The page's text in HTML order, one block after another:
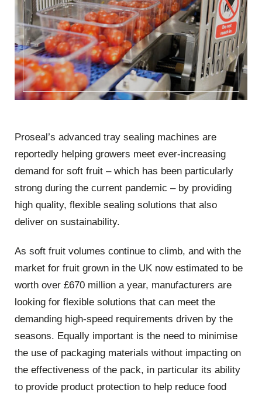
Proseal’s advanced tray sealing machines are
reportedly helping growers meet ever-increasing
demand for soft fruit – which has been particularly
strong during the current pandemic – by providing
high quality, flexible sealing solutions that also
deliver on sustainability.
As soft fruit volumes continue to climb, and with the
market for fruit grown in the UK now estimated to be
worth over £670 million a year, manufacturers are
looking for flexible solutions that can meet the
demanding high-speed requirements driven by the
seasons. Equally important is the need to minimise
the use of packaging materials without impacting on
the effectiveness of the pack, in particular its ability
to provide product protection to help reduce food